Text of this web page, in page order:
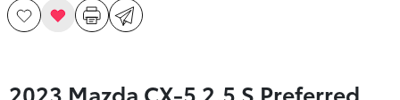
2023 Mazda CX-5 2.5 S Preferred